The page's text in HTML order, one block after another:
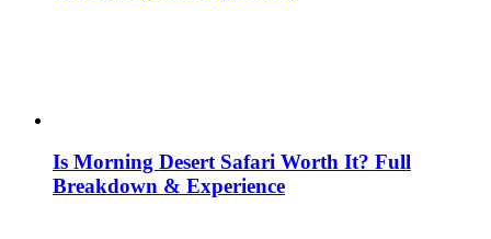
Is Morning Desert Safari Worth It? Full
Breakdown & Experience